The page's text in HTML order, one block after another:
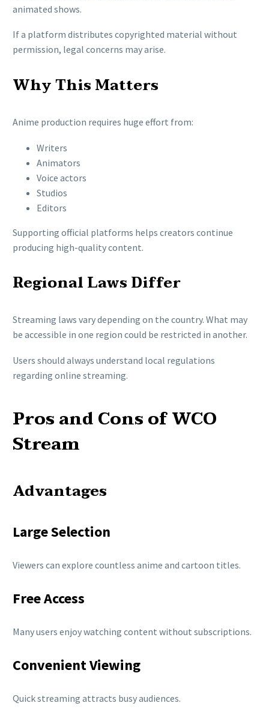
animated shows.
If a platform distributes copyrighted material without
permission, legal concerns may arise.
Why This Matters
Anime production requires huge effort from:
Writers
Animators
Voice actors
Studios
Editors
Supporting official platforms helps creators continue
producing high-quality content.
Regional Laws Differ
Streaming laws vary depending on the country. What may
be accessible in one region could be restricted in another.
Users should always understand local regulations
regarding online streaming.
Pros and Cons of WCO
Stream
Advantages
Large Selection
Viewers can explore countless anime and cartoon titles.
Free Access
Many users enjoy watching content without subscriptions.
Convenient Viewing
Quick streaming attracts busy audiences.